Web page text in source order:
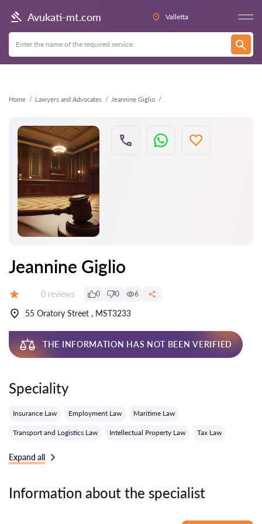
Avukati-mt.com Valletta
Home Lawyers and Advocates Jeannine Giglio
Back
Jeannine Giglio
Reviews:
0 reviews 0 0 6
55 Oratory Street , MST3233
THE INFORMATION HAS NOT BEEN VERIFIED
Speciality
Insurance Law Employment Law Maritime Law
Transport and Logistics Law Intellectual Property Law Tax Law
Expand all
Information about the specialist